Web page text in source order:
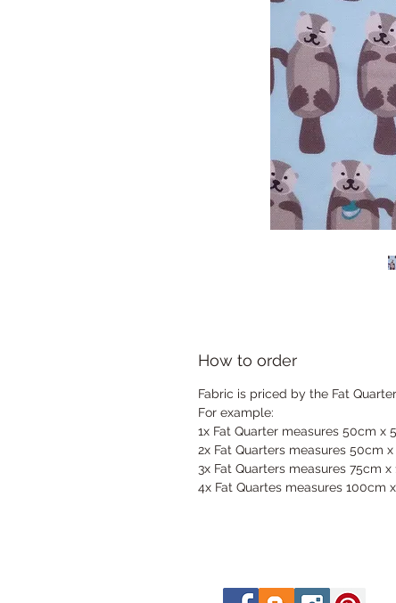
How to order
Fabric is priced by the Fat
For example:
1x Fat Quarter measures 50cm x
2x Fat Quarters measures 50cm x
3x Fat Quarters measures 75cm x
4x Fat Quartes measures 100cm